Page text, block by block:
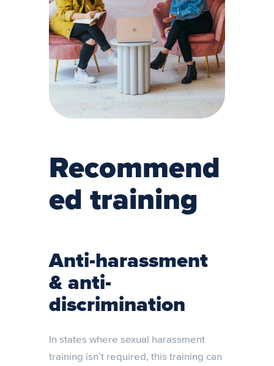
Recommend
ed training
Anti-harassment
& anti-
discrimination
In states where sexual harassment
training isn’t required, this training can